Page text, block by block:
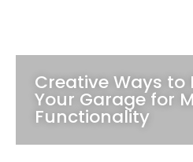
Creative Ways to
Your Garage for
Functionality